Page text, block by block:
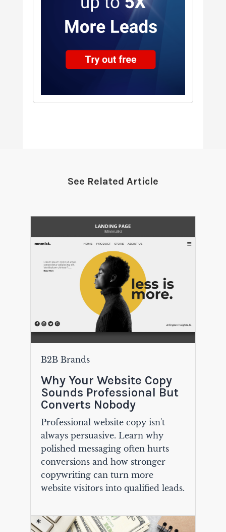
See Related Article
B2B Brands
Why Your Website Copy
Sounds Professional But
Converts Nobody
Professional website copy isn't
always persuasive. Learn why
polished messaging often hurts
conversions and how stronger
copywriting can turn more
website visitors into qualified leads.